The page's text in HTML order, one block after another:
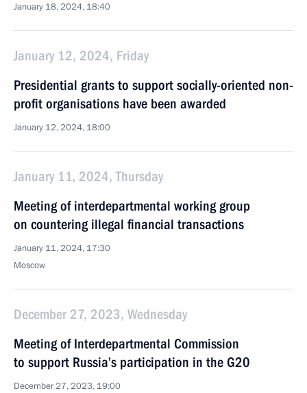
January 18, 2024, 18:40
January 12, 2024, Friday
Presidential grants to support socially-oriented non-
profit organisations have been awarded
January 12, 2024, 18:00
January 11, 2024, Thursday
Meeting of interdepartmental working group
on countering illegal financial transactions
January 11, 2024, 17:30
Moscow
December 27, 2023, Wednesday
Meeting of Interdepartmental Commission
to support Russia’s participation in the G20
December 27, 2023, 19:00